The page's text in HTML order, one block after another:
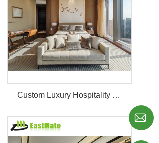
Custom Luxury Hospitality Room Furniture Set Durable 3 4 5 Star One Stop Solution Service Hotel Bedroom Furniture
